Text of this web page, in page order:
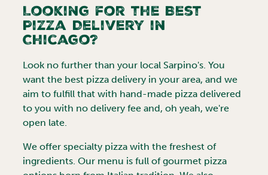
Looking for the Best
Pizza Delivery in
Chicago?
Look no further than your local Sarpino's. You
want the best pizza delivery in your area, and we
aim to fulfill that with hand-made pizza delivered
to you with no delivery fee and, oh yeah, we're
open late.
We offer specialty pizza with the freshest of
ingredients. Our menu is full of gourmet pizza